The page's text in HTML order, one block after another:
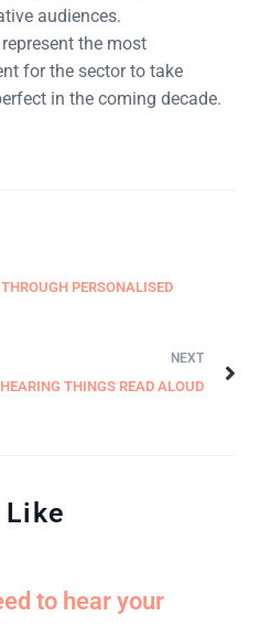
audiences.
the most
for the sector to take
in the coming decade.
PERSONALISED
NEXT
THINGS READ ALOUD
to hear your